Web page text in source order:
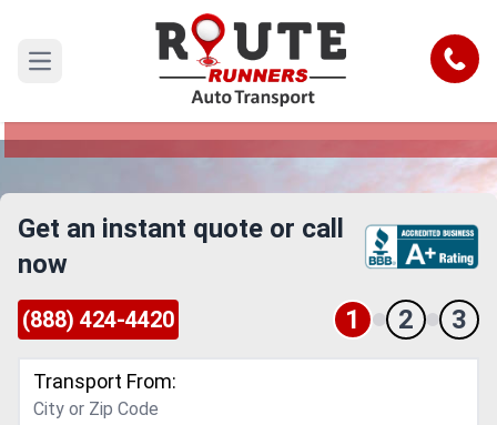
Open main menu Call
Santa Clarita to Kenosha Car
Shipping Service
Reliable and Safe Auto Transport from Santa
Get an instant quote or call
now
(888) 424-4420 1 2 3
Transport From: